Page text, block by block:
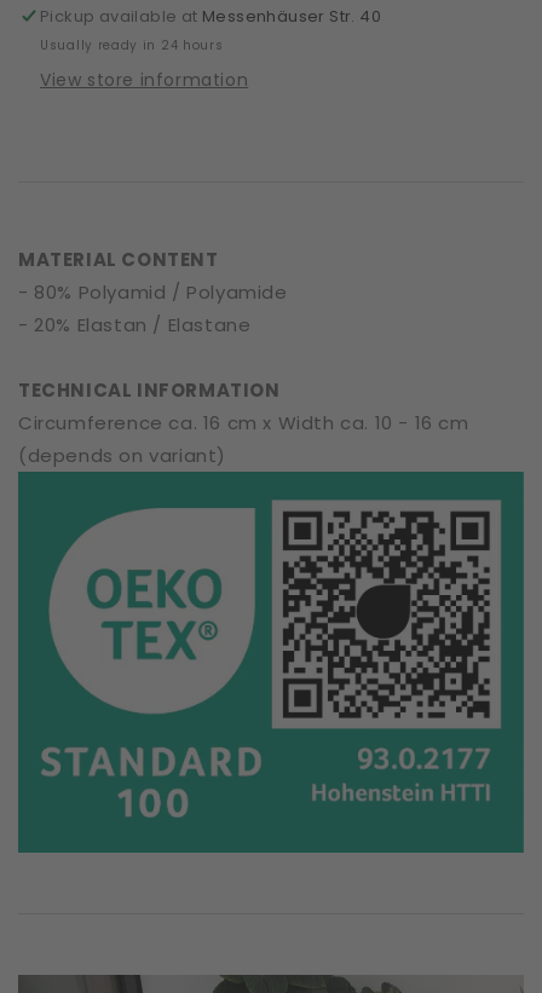
Blossom
|
Blossom
|
Pickup available at Messenhäuser Str. 40
Usually ready in 24 hours
View store information
MATERIAL CONTENT
- 80% Polyamid / Polyamide
- 20% Elastan / Elastane
TECHNICAL INFORMATION
Circumference ca. 16 cm x Width ca. 10 - 16 cm
(depends on variant)